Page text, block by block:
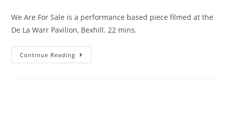
We Are For Sale is a performance based piece filmed at the
De La Warr Pavilion, Bexhill. 22 mins.
Continue Reading